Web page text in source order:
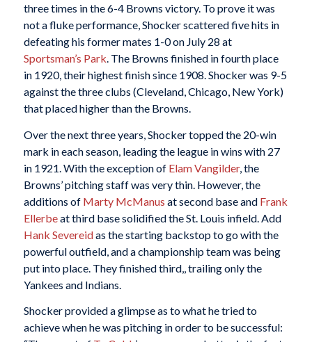
three times in the 6-4 Browns victory. To prove it was
not a fluke performance, Shocker scattered five hits in
defeating his former mates 1-0 on July 28 at
Sportsman’s Park. The Browns finished in fourth place
in 1920, their highest finish since 1908. Shocker was 9-5
against the three clubs (Cleveland, Chicago, New York)
that placed higher than the Browns.
Over the next three years, Shocker topped the 20-win
mark in each season, leading the league in wins with 27
in 1921. With the exception ofElam Vangilder, the
Browns’ pitching staff was very thin. However, the
additions of Marty McManus at second base and Frank
Ellerbeat third base solidified the St. Louis infield. Add
Hank Severeidas the starting backstop to go with the
powerful outfield, and a championship team was being
put into place. They finished third,, trailing only the
Yankees and Indians.
Shocker provided a glimpse as to what he tried to
achieve when he was pitching in order to be successful: